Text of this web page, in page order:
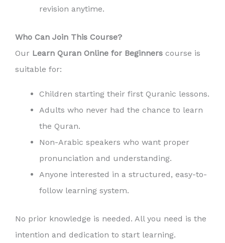
revision anytime.
Who Can Join This Course?
Our Learn Quran Online for Beginners course is
suitable for:
Children starting their first Quranic lessons.
Adults who never had the chance to learn
the Quran.
Non-Arabic speakers who want proper
pronunciation and understanding.
Anyone interested in a structured, easy-to-
follow learning system.
No prior knowledge is needed. All you need is the
intention and dedication to start learning.